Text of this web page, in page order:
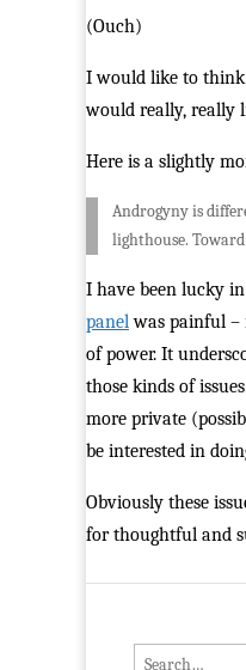
(Ouch)
I would like to
would really, really
Here is a slightly
Androgyny is
lighthouse.
I have been lucky
panelwas painful –
of power. It
those kinds of
more private
be interested in
Obviously these
for thoughtful and
Search for: